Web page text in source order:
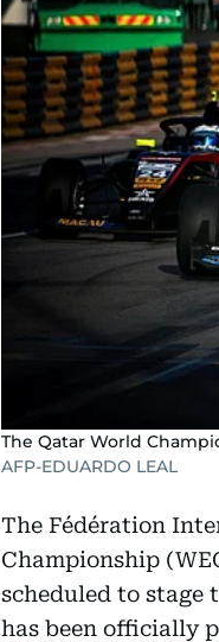
The Qatar World
AFP-EDUARDO LEAL
The Fédération
Championship
scheduled to stage
has been officially